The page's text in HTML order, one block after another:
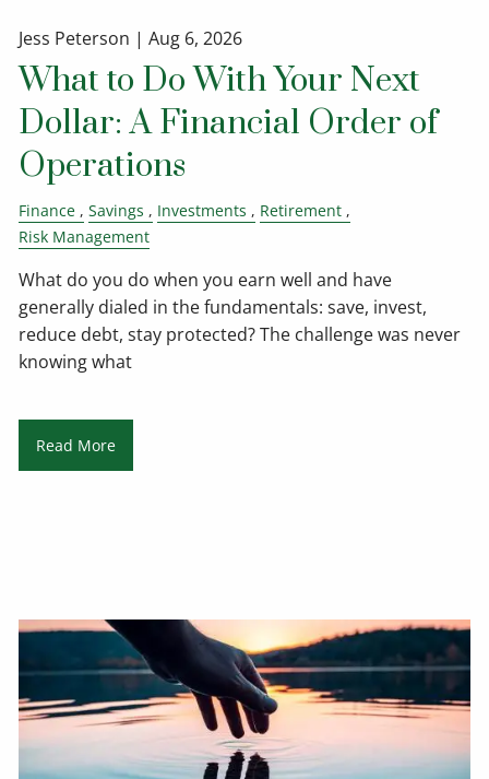
Jess Peterson |Aug 6, 2026
What to Do With Your Next
Dollar: A Financial Order of
Operations
Finance Savings Investments
Retirement
Risk Management
What do you do when you earn well and have
generally dialed in the fundamentals: save, invest,
reduce debt, stay protected? The challenge was never
knowing what
Read More